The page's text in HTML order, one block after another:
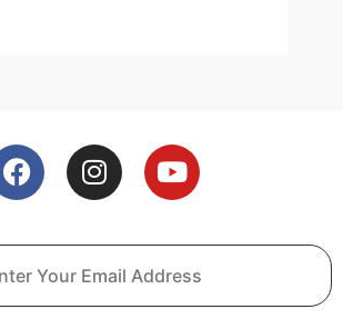
F
a
c
b
o
o
I
n
s
a
g
r
Y
o
u
u
b
e